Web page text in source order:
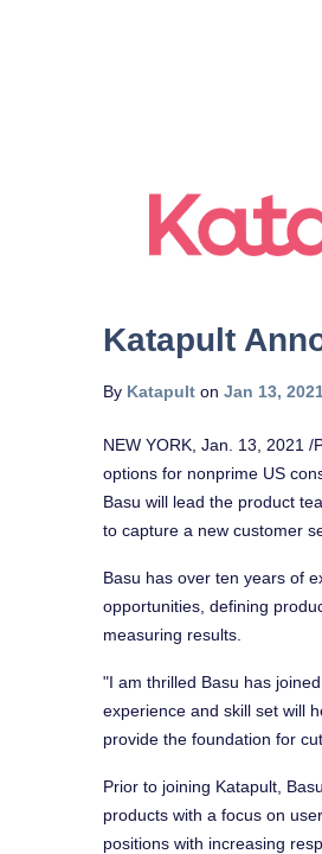
Katapult
By Katapult on Jan 13,
NEW YORK Jan. 13, 2021 /
options for nonprime US
Basu will lead the product
to capture a new customer
Basu has over ten years of
opportunities, defining
measuring results.
"I am thrilled Basu has
experience and skill set will
provide the foundation for
Prior to joining Katapult,
products with a focus on
positions with increasing